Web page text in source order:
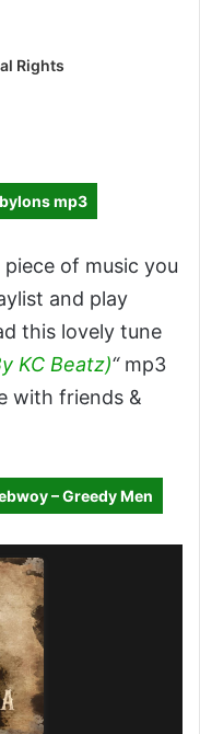
Rights
mp3
of music you
and play
this lovely tune
KC Beatz)“mp3
with friends &
– Greedy Men